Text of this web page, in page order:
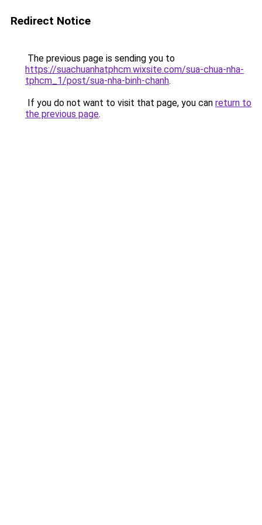
Redirect Notice
The previous page is sending you to
https://suachuanhatphcm.wixsite.com/sua-chua-nha-
tphcm_1/post/sua-nha-binh-chanh.
If you do not want to visit that page, you can return to
the previous page.